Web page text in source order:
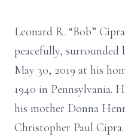
Leonard R. “Bob”
peacefully, surrounded
May 30, 2019 at his
1940 in Pennsylvania.
his mother Donna
Christopher Paul